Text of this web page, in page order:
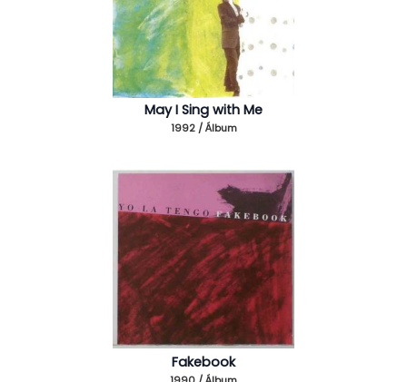
May I Sing with Me
1992 / Álbum
Fakebook